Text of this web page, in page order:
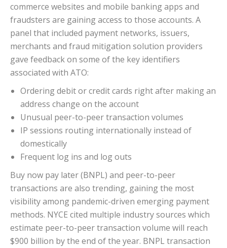
commerce websites and mobile banking apps and
fraudsters are gaining access to those accounts. A
panel that included payment networks, issuers,
merchants and fraud mitigation solution providers
gave feedback on some of the key identifiers
associated with ATO:
Ordering debit or credit cards right after making an
address change on the account
Unusual peer-to-peer transaction volumes
IP sessions routing internationally instead of
domestically
Frequent log ins and log outs
Buy now pay later (BNPL) and peer-to-peer
transactions are also trending, gaining the most
visibility among pandemic-driven emerging payment
methods. NYCE cited multiple industry sources which
estimate peer-to-peer transaction volume will reach
$900 billion by the end of the year. BNPL transaction